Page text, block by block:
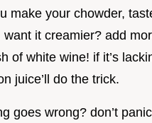
make your chowder,
it creamier? add
of white wine! if it’s
juice’ll do the trick.
goes wrong? don’t